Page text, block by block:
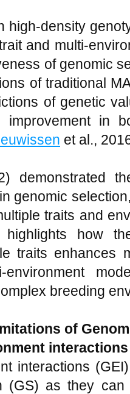
high-density
and multi-
of genomic
of traditional
of genetic
in
et al.,
demonstrated
genomic
traits and
highlights how
traits enhances
environment
breeding
of
interactions
interactions
(GS) as they